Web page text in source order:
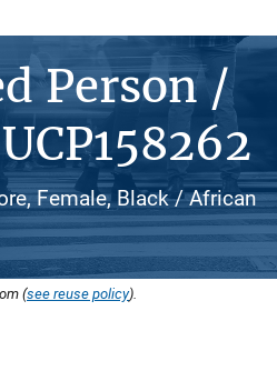
Person /
Female, Black / African
(see reuse policy).